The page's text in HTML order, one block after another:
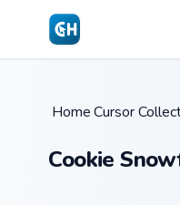
Skip to main content
Home /
Cursor
Cookie